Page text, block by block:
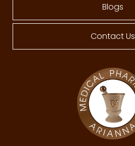
Blogs
Contact Us